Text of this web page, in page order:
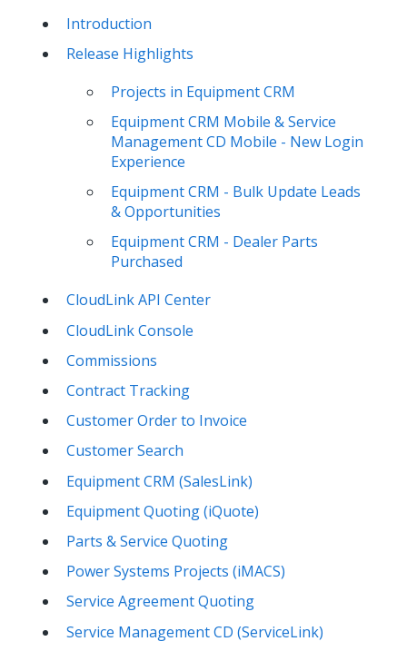
Introduction
Release Highlights
Projects in Equipment CRM
Equipment CRM Mobile & Service
Management CD Mobile - New Login
Experience
Equipment CRM - Bulk Update Leads
& Opportunities
Equipment CRM - Dealer Parts
Purchased
CloudLink API Center
CloudLink Console
Commissions
Contract Tracking
Customer Order to Invoice
Customer Search
Equipment CRM (SalesLink)
Equipment Quoting (iQuote)
Parts & Service Quoting
Power Systems Projects (iMACS)
Service Agreement Quoting
Service Management CD (ServiceLink)